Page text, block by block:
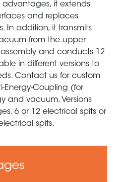
advantages, it extends
and replaces
In addition, it transmits
from the upper
and conducts 12
in different versions to
Contact us for custom
Energy-Coupling (for
and vacuum. Versions
6 or 12 electrical spits or
spits.